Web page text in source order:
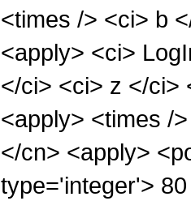
<times /> <ci> b
<apply> <ci>
</ci> <ci> z </ci>
<apply> <times /
</cn> <apply>
type='integer'>